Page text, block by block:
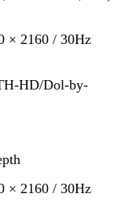
2160 / 30Hz
HD/Dol-by-
2160 / 30Hz